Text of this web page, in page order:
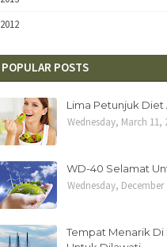
2012
POPULAR POSTS
Lima Petunjuk Diet
Wednesday, March 11,
WD-40 Selamat
Wednesday, December
Tempat Menarik Di